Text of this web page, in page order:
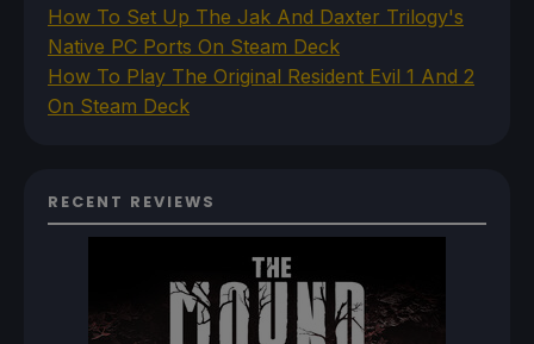
How To Set Up The Jak And Daxter Trilogy's
Native PC Ports On Steam Deck
How To Play The Original Resident Evil 1 And 2
On Steam Deck
RECENT REVIEWS